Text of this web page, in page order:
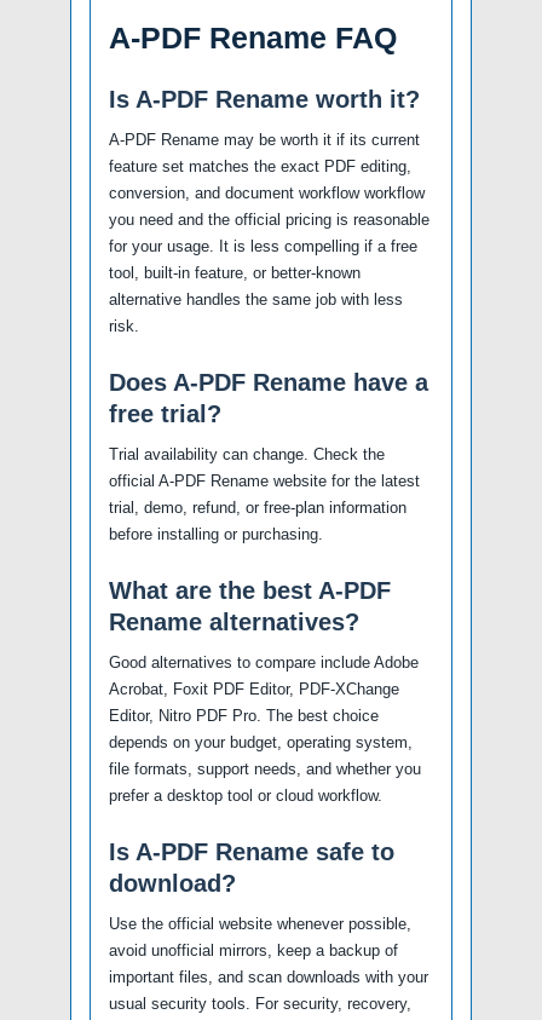
A-PDF Rename FAQ
Is A-PDF Rename worth it?
A-PDF Rename may be worth it if its current
feature set matches the exact PDF editing,
conversion, and document workflow workflow
you need and the official pricing is reasonable
for your usage. It is less compelling if a free
tool, built-in feature, or better-known
alternative handles the same job with less
risk.
Does A-PDF Rename have a
free trial?
Trial availability can change. Check the
official A-PDF Rename website for the latest
trial, demo, refund, or free-plan information
before installing or purchasing.
What are the best A-PDF
Rename alternatives?
Good alternatives to compare include Adobe
Acrobat, Foxit PDF Editor, PDF-XChange
Editor, Nitro PDF Pro. The best choice
depends on your budget, operating system,
file formats, support needs, and whether you
prefer a desktop tool or cloud workflow.
Is A-PDF Rename safe to
download?
Use the official website whenever possible,
avoid unofficial mirrors, keep a backup of
important files, and scan downloads with your
usual security tools. For security, recovery,